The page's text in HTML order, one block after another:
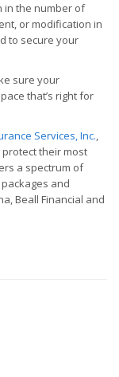
in the number of
or modification in
to secure your
sure your
that’s right for
Services, Inc.,
their most
a spectrum of
and
Beall Financial and